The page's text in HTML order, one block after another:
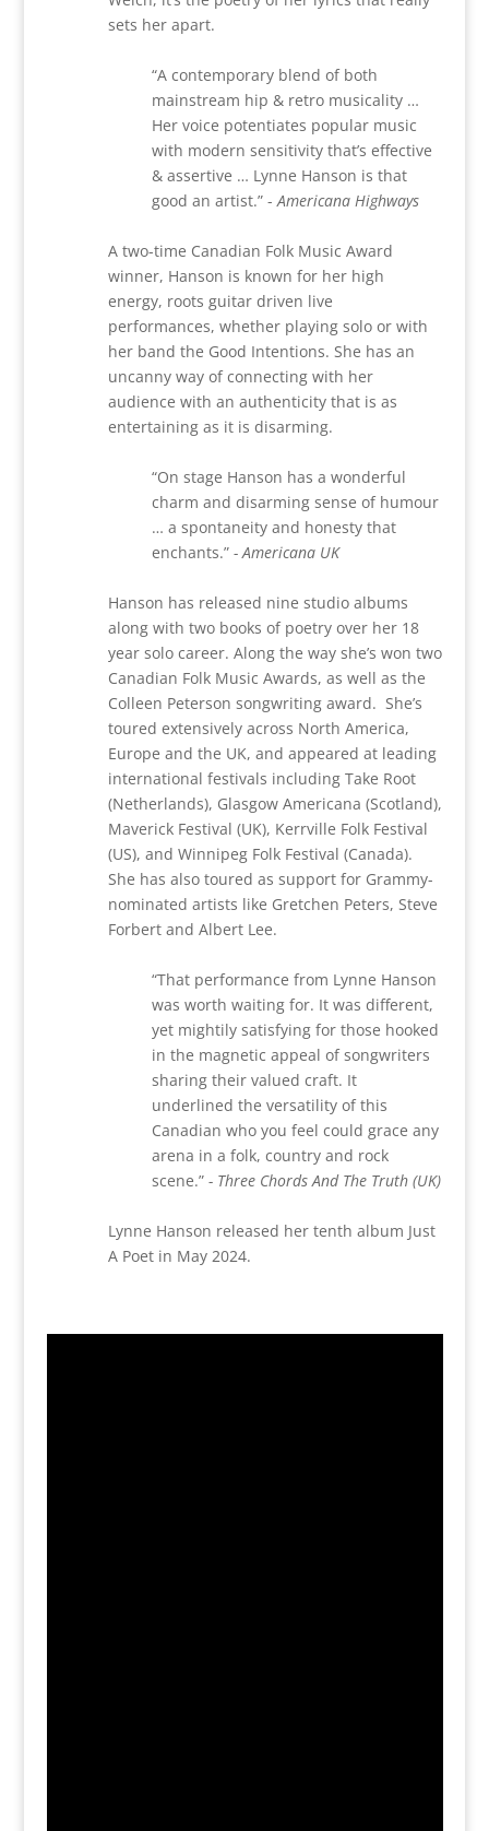
sets her apart.
“A contemporary blend of both
mainstream hip & retro musicality …
Her voice potentiates popular music
with modern sensitivity that’s effective
& assertive … Lynne Hanson is that
good an artist.” - Americana Highways
A two-time Canadian Folk Music Award
winner, Hanson is known for her high
energy, roots guitar driven live
performances, whether playing solo or with
her band the Good Intentions. She has an
uncanny way of connecting with her
audience with an authenticity that is as
entertaining as it is disarming.
“On stage Hanson has a wonderful
charm and disarming sense of humour
… a spontaneity and honesty that
enchants.” - Americana UK
Hanson has released nine studio albums
along with two books of poetry over her 18
year solo career. Along the way she’s won two
Canadian Folk Music Awards, as well as the
Colleen Peterson songwriting award. She’s
toured extensively across North America,
Europe and the UK, and appeared at leading
international festivals including Take Root
(Netherlands), Glasgow Americana (Scotland),
Maverick Festival (UK), Kerrville Folk Festival
(US), and Winnipeg Folk Festival (Canada).
She has also toured as support for Grammy-
nominated artists like Gretchen Peters, Steve
Forbert and Albert Lee.
“That performance from Lynne Hanson
was worth waiting for. It was different,
yet mightily satisfying for those hooked
in the magnetic appeal of songwriters
sharing their valued craft. It
underlined the versatility of this
Canadian who you feel could grace any
arena in a folk, country and rock
scene.” - Three Chords And The Truth (UK)
Lynne Hanson released her tenth album Just
A Poet in May 2024.